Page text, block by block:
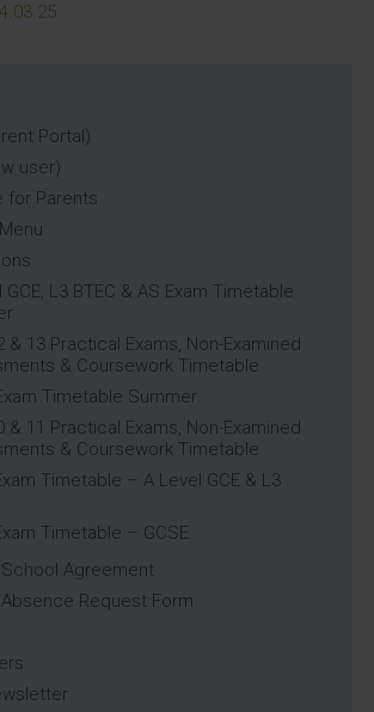
Portal)
user)
for Parents
GCE, L3 BTEC & AS Exam Timetable
& 13 Practical Exams, Non-Examined
& Coursework Timetable
Timetable Summer
& 11 Practical Exams, Non-Examined
& Coursework Timetable
Timetable – A Level GCE & L3
Timetable – GCSE
Agreement
Request Form